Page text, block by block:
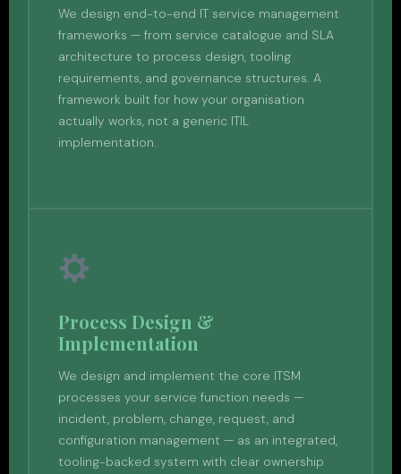
We design end-to-end IT service management
frameworks — from service catalogue and SLA
architecture to process design, tooling
requirements, and governance structures. A
framework built for how your organisation
actually works, not a generic ITIL
implementation.
Process Design &
Implementation
We design and implement the core ITSM
processes your service function needs —
incident, problem, change, request, and
configuration management — as an integrated,
tooling-backed system with clear ownership